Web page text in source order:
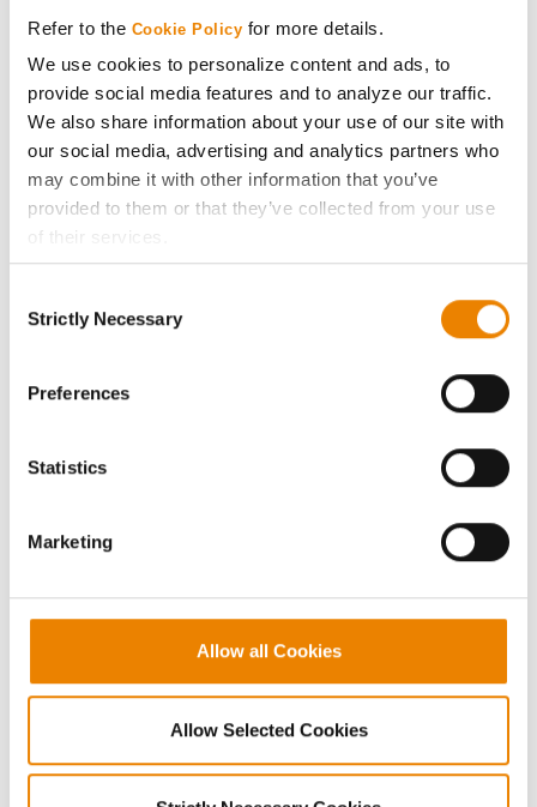
Refer to the Cookie Policy for more details.
We use cookies to personalize content and ads, to
provide social media features and to analyze our traffic.
We also share information about your use of our site with
our social media, advertising and analytics partners who
may combine it with other information that you’ve
provided to them or that they’ve collected from your use
of their services.
If you want to only allow Selected Cookies, tick the
click on the grey button (Allow Selected Cookies).
because the website cannot function properly without
Selection
Strictly Necessary
Preferences
Statistics
Marketing
Allow all Cookies
Allow Selected Cookies
ABOUT
History
Become a Seed Advisor
LEGAL
Copyright